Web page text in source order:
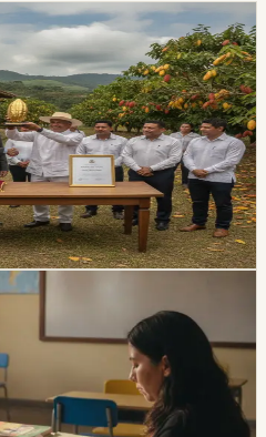
Ecuador’s Pepa de Oro
place at the national Pepa de
World Cacao Summit.
in Guayas in 1969
nationally and
Vacancies, but
5
window is limited to
a third-level degree